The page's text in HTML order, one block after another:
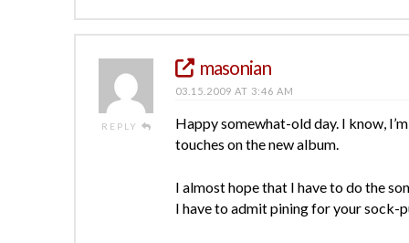
REPLY
masonian
03.15.2009 AT 3:46 AM
Happy somewhat-old day. I know,
touches on the new album.
I almost hope that I have to do the
I have to admit pining for your sock-